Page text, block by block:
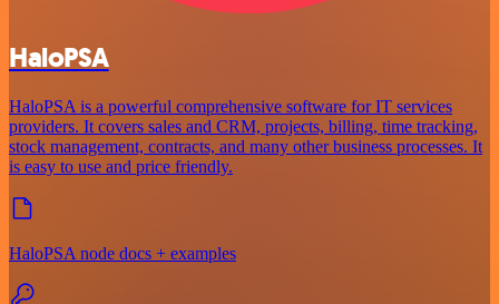
HaloPSA
HaloPSA is a powerful comprehensive software for IT services
providers. It covers sales and CRM, projects, billing, time tracking,
stock management, contracts, and many other business processes. It
is easy to use and price friendly.
HaloPSA node docs + examples